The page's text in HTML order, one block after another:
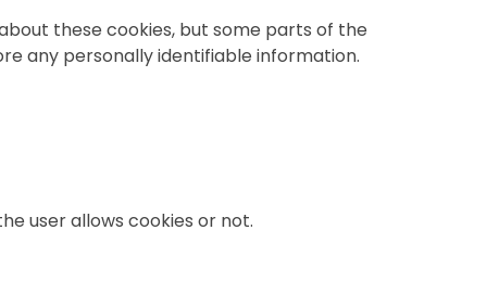
these cookies, but some parts of the
any personally identifiable information.
user allows cookies or not.